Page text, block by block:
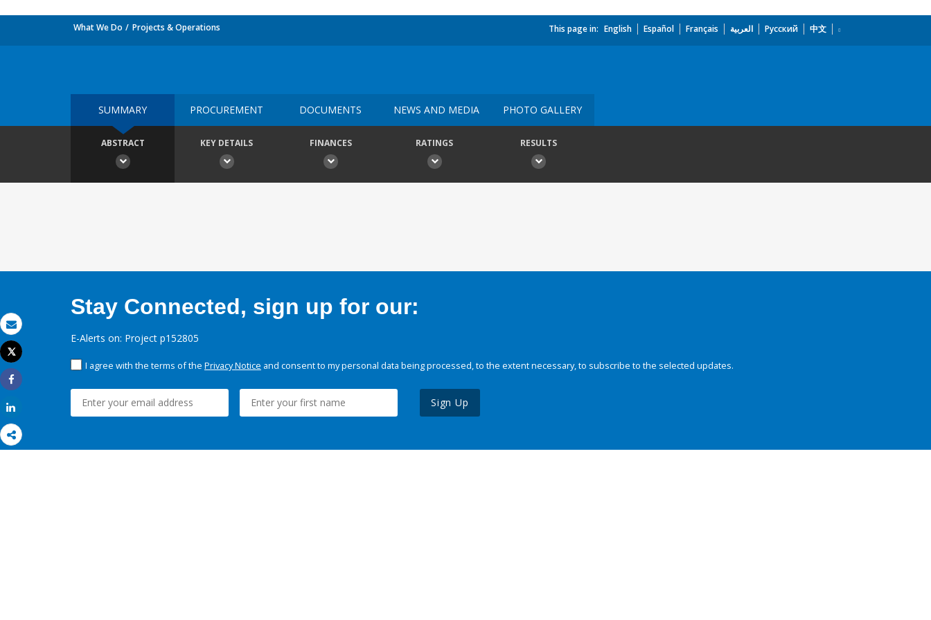
Email
Print
Tweet
Share
What We Do Projects & Operations This page in: English Español Français العربية Русский 中文
SUMMARY PROCUREMENT DOCUMENTS NEWS AND MEDIA PHOTO GALLERY
ABSTRACT KEY DETAILS FINANCES RATINGS RESULTS
Stay Connected, sign up for our:
E-Alerts on: Project p152805
I agree with the terms of the Privacy Notice and consent to my personal data being processed, to the extent necessary, to subscribe to the selected updates.
Sign Up